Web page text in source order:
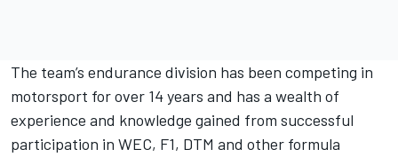
The team’s endurance division has been competing in
motorsport for over 14 years and has a wealth of
experience and knowledge gained from successful
participation in WEC, F1, DTM and other formula